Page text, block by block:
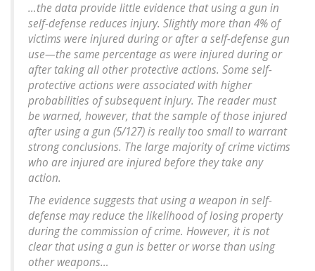
…the data provide little evidence that using a gun in
self-defense reduces injury. Slightly more than 4% of
victims were injured during or after a self-defense gun
use—the same percentage as were injured during or
after taking all other protective actions. Some self-
protective actions were associated with higher
probabilities of subsequent injury. The reader must
be warned, however, that the sample of those injured
after using a gun (5/127) is really too small to warrant
strong conclusions. The large majority of crime victims
who are injured are injured before they take any
action.
The evidence suggests that using a weapon in self-
defense may reduce the likelihood of losing property
during the commission of crime. However, it is not
clear that using a gun is better or worse than using
other weapons…